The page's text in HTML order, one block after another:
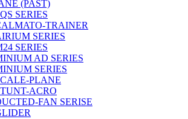
(PAST)
SERIES
TRAINER
SERIES
SERIES
AD SERIES
SERIES
PLANE
ACRO
FAN SERISE